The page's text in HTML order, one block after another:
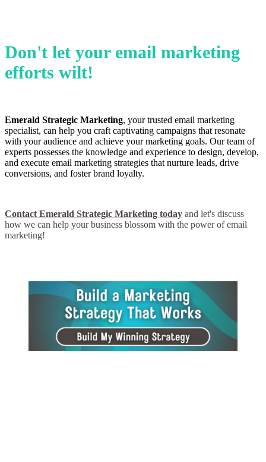
Don't let your email marketing
efforts wilt!
Emerald Strategic Marketing, your trusted email marketing
specialist, can help you craft captivating campaigns that resonate
with your audience and achieve your marketing goals. Our team of
experts possesses the knowledge and experience to design, develop,
and execute email marketing strategies that nurture leads, drive
conversions, and foster brand loyalty.
Contact Emerald Strategic Marketing today and let's discuss
how we can help your business blossom with the power of email
marketing!